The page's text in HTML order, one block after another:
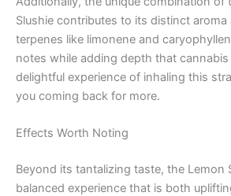
Slushie contributes to its distinct
terpenes like limonene and
notes while adding depth that
delightful experience of inhaling this
you coming back for more.
Effects Worth Noting
Beyond its tantalizing taste, the Lemon
balanced experience that is both